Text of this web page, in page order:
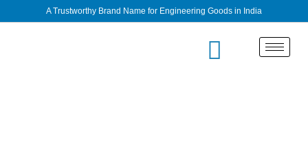
A Trustworthy Brand Name for Engineering Goods in India